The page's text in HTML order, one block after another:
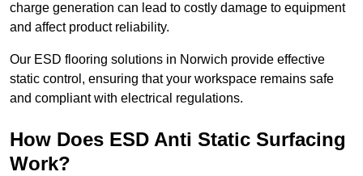
charge generation can lead to costly damage to equipment
and affect product reliability.
Our ESD flooring solutions in Norwich provide effective
static control, ensuring that your workspace remains safe
and compliant with electrical regulations.
How Does ESD Anti Static Surfacing
Work?